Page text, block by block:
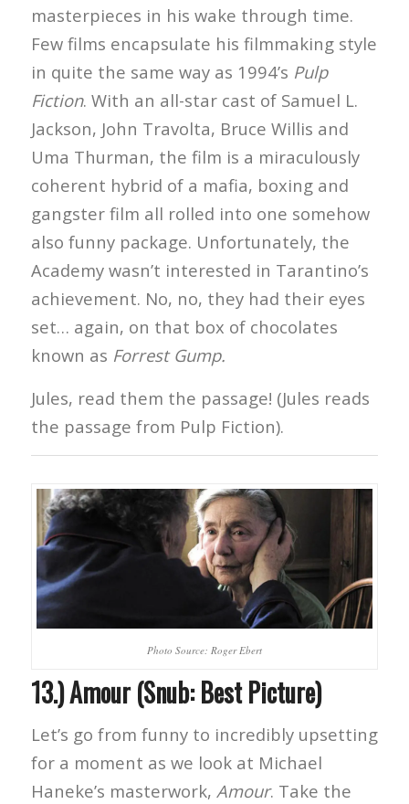
masterpieces in his wake through time.
Few films encapsulate his filmmaking style
in quite the same way as 1994’s Pulp
Fiction. With an all-star cast of Samuel L.
Jackson, John Travolta, Bruce Willis and
Uma Thurman, the film is a miraculously
coherent hybrid of a mafia, boxing and
gangster film all rolled into one somehow
also funny package. Unfortunately, the
Academy wasn’t interested in Tarantino’s
achievement. No, no, they had their eyes
set… again, on that box of chocolates
known as Forrest Gump.
Jules, read them the passage! (Jules reads
the passage from Pulp Fiction).
Photo Source: Roger Ebert
13.) Amour (Snub: Best Picture)
Let’s go from funny to incredibly upsetting
for a moment as we look at Michael
Haneke’s masterwork, Amour. Take the